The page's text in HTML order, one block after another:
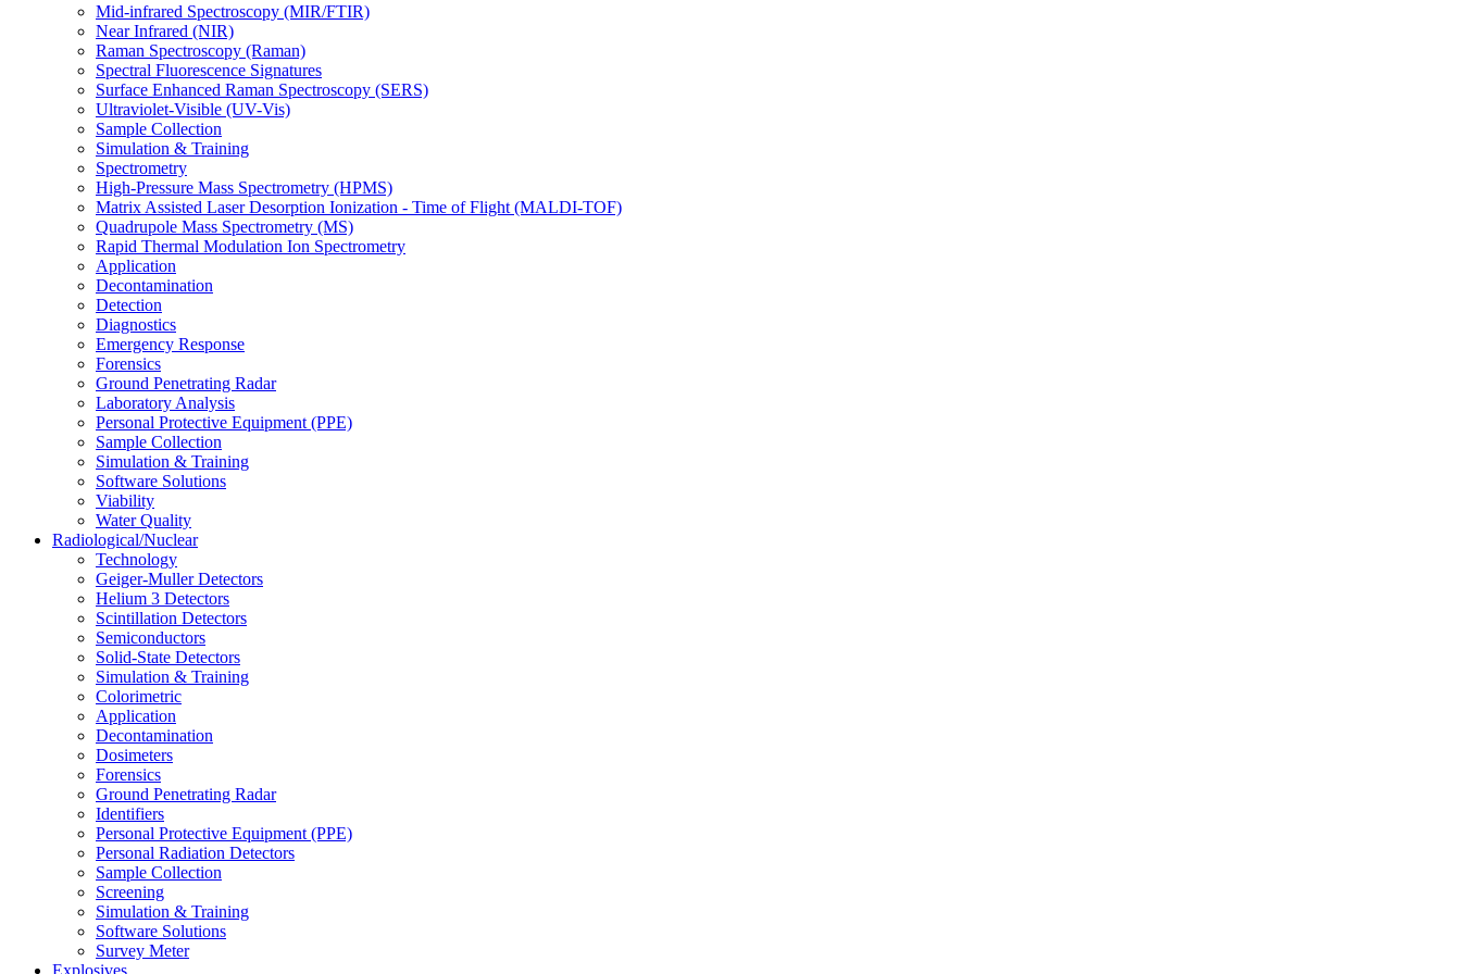
Mid-infrared Spectroscopy (MIR/FTIR)
Near Infrared (NIR)
Raman Spectroscopy (Raman)
Spectral Fluorescence Signatures
Surface Enhanced Raman Spectroscopy (SERS)
Ultraviolet-Visible (UV-Vis)
Sample Collection
Simulation & Training
Spectrometry
High-Pressure Mass Spectrometry (HPMS)
Matrix Assisted Laser Desorption Ionization - Time of Flight (MALDI-TOF)
Quadrupole Mass Spectrometry (MS)
Rapid Thermal Modulation Ion Spectrometry
Application
Decontamination
Detection
Diagnostics
Emergency Response
Forensics
Ground Penetrating Radar
Laboratory Analysis
Personal Protective Equipment (PPE)
Sample Collection
Simulation & Training
Software Solutions
Viability
Water Quality
Radiological/Nuclear
Technology
Geiger-Muller Detectors
Helium 3 Detectors
Scintillation Detectors
Semiconductors
Solid-State Detectors
Simulation & Training
Colorimetric
Application
Decontamination
Dosimeters
Forensics
Ground Penetrating Radar
Identifiers
Personal Protective Equipment (PPE)
Personal Radiation Detectors
Sample Collection
Screening
Simulation & Training
Software Solutions
Survey Meter
Explosives